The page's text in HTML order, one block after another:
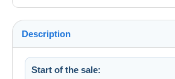
Description
Start of the sale: